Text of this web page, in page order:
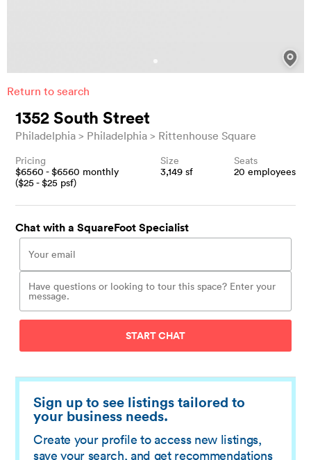
Return to search
1352 South Street
Philadelphia Philadelphia Rittenhouse Square
Pricing
$6560 - $6560 monthly
($25- $25 psf)
Size
3,149sf
Seats
20 employees
Chat with a SquareFoot Specialist
START CHAT
Sign up to see listings tailored to
your business needs.
Create your profile to access new listings,
save your search, and get recommendations